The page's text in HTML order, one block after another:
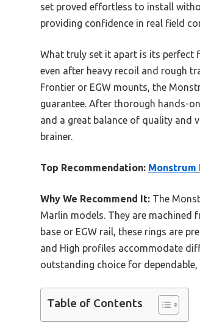
set proved effortless to install
providing confidence in real field
What truly set it apart is its perfect
even after heavy recoil and rough
Frontier or EGW mounts, the
guarantee. After thorough hands-
and a great balance of quality and
brainer.
Top Recommendation: Monstrum
Why We Recommend It: The
Marlin models. They are machined
base or EGW rail, these rings are
and High profiles accommodate
outstanding choice for
Table of Contents